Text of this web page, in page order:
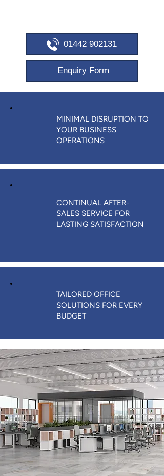
01442 902131
Enquiry Form
MINIMAL DISRUPTION TO
YOUR BUSINESS
OPERATIONS
CONTINUAL AFTER-
SALES SERVICE FOR
LASTING SATISFACTION
TAILORED OFFICE
SOLUTIONS FOR EVERY
BUDGET